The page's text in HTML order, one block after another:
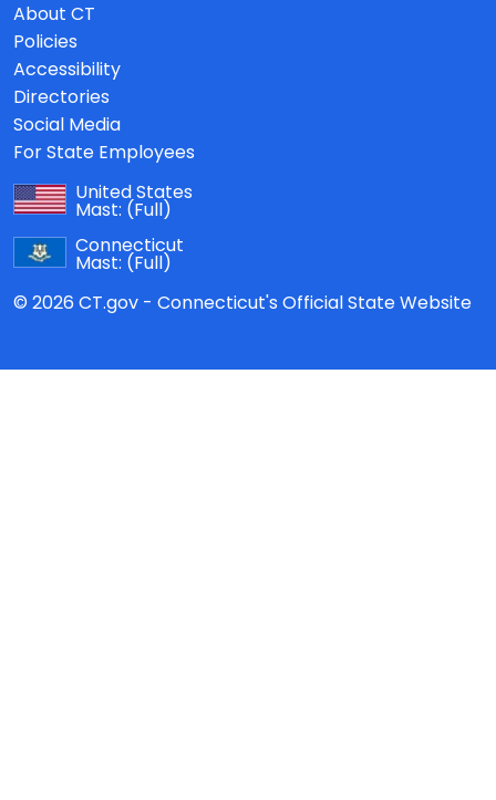
About CT
Policies
Accessibility
Directories
Social Media
For State Employees
United States
Mast: (Full)
Connecticut
Mast: (Full)
© 2026 CT.gov - Connecticut's Official State Website